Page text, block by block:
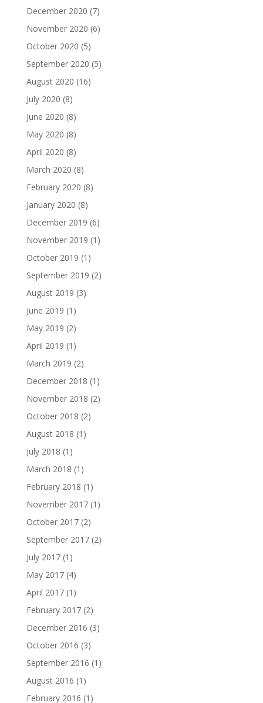
December 2020 (7)
November 2020 (6)
October 2020 (5)
September 2020 (5)
August 2020 (16)
July 2020 (8)
June 2020 (8)
May 2020 (8)
April 2020 (8)
March 2020 (8)
February 2020 (8)
January 2020 (8)
December 2019 (6)
November 2019 (1)
October 2019 (1)
September 2019 (2)
August 2019 (3)
June 2019 (1)
May 2019 (2)
April 2019 (1)
March 2019 (2)
December 2018 (1)
November 2018 (2)
October 2018 (2)
August 2018 (1)
July 2018 (1)
March 2018 (1)
February 2018 (1)
November 2017(1)
October 2017(2)
September 2017(2)
July 2017(1)
May 2017(4)
April 2017(1)
February 2017(2)
December 2016 (3)
October 2016 (3)
September 2016 (1)
August 2016 (1)
February 2016 (1)